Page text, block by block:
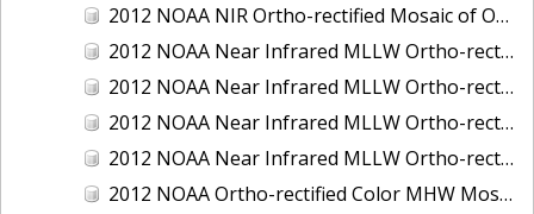
2012 NOAA NIR Ortho-rectified Mosaic of Oregon: Ports of Longview, Kalama, Vancouver, and Portland
2012 NOAA Near Infrared MLLW Ortho-rectified Mosaic of Amelia Island and Nassau River, Florida
2012 NOAA Near Infrared MLLW Ortho-rectified Mosaic of Fort Moultrie to Northeast Point, South Carolina
2012 NOAA Near Infrared MLLW Ortho-rectified Mosaic of Northeast Point to Murphy Island, South Carolina
2012 NOAA Near Infrared MLLW Ortho-rectified Mosaic of Sewee Bay to Santee River, South Carolina
2012 NOAA Ortho-rectified Color MHW Mosaic of Washington: Seattle and Lake Washington Ship Canal